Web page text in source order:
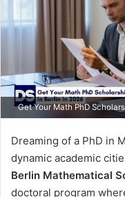
Get Your Math PhD
Dreaming of a PhD in
dynamic academic
Berlin Mathematical
doctoral program